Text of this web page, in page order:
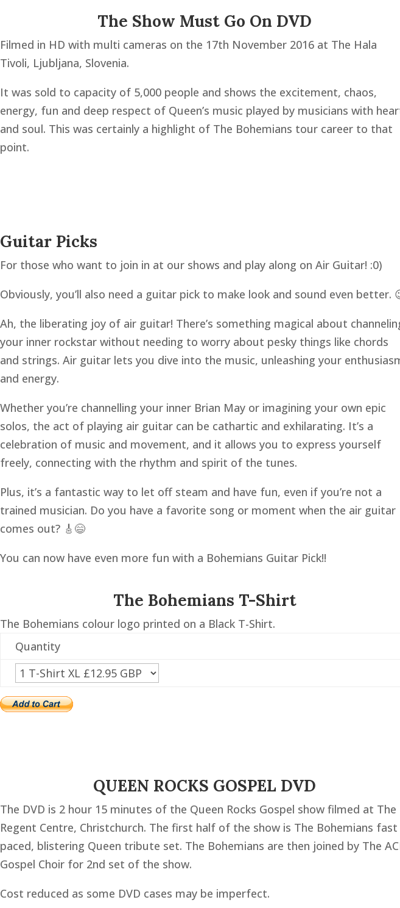
The Show Must Go On DVD
Filmed in HD with multi cameras on the 17th November 2016 at The Hala
Tivoli, Ljubljana, Slovenia.
It was sold to capacity of 5,000 people and shows the excitement, chaos,
energy, fun and deep respect of Queen’s music played by musicians with
and soul. This was certainly a highlight of The Bohemians tour career to that
point.
Guitar Picks
For those who want to join in at our shows and play along on Air Guitar! :0)
Obviously, you’ll also need a guitar pick to make look and sound even better.
Ah, the liberating joy of air guitar! There’s something magical about
your inner rockstar without needing to worry about pesky things like chords
and strings. Air guitar lets you dive into the music, unleashing your
and energy.
Whether you’re channelling your inner Brian May or imagining your own epic
solos, the act of playing air guitar can be cathartic and exhilarating. It’s a
celebration of music and movement, and it allows you to express yourself
freely, connecting with the rhythm and spirit of the tunes.
Plus, it’s a fantastic way to let off steam and have fun, even if you’re not a
trained musician. Do you have a favorite song or moment when the air guitar
comes out? 🎸😄
You can now have even more fun with a Bohemians Guitar Pick!!
The Bohemians T-Shirt
The Bohemians colour logo printed on a Black T-Shirt.
Quantity
QUEEN ROCKS GOSPEL DVD
The DVD is 2 hour 15 minutes of the Queen Rocks Gospel show filmed at The
Regent Centre, Christchurch. The first half of the show is The Bohemians fast
paced, blistering Queen tribute set. The Bohemians are then joined by The
Gospel Choir for 2nd set of the show.
Cost reduced as some DVD cases may be imperfect.